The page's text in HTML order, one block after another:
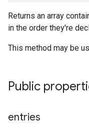
Returns an array
in the order they're
This method may be
Public
entries